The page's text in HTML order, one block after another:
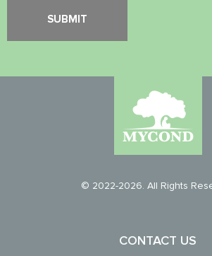
© 2022-2026. All Rights
CONTACT US